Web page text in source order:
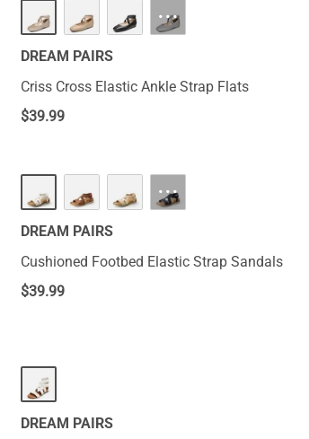
···
DREAM PAIRS
Criss Cross Elastic Ankle Strap Flats
$39.99
···
DREAM PAIRS
Cushioned Footbed Elastic Strap Sandals
$39.99
DREAM PAIRS